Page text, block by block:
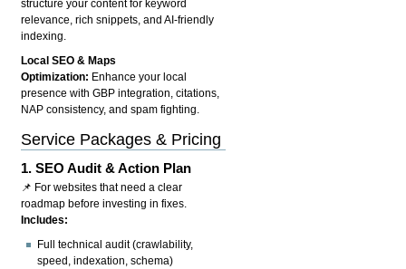
structure your content for keyword
relevance, rich snippets, and AI-friendly
indexing.
Local SEO & Maps
Optimization: Enhance your local
presence with GBP integration, citations,
NAP consistency, and spam fighting.
Service Packages & Pricing
1.SEO Audit & Action Plan
📌 For websites that need a clear
roadmap before investing in fixes.
Includes:
Full technical audit (crawlability,
speed, indexation, schema)